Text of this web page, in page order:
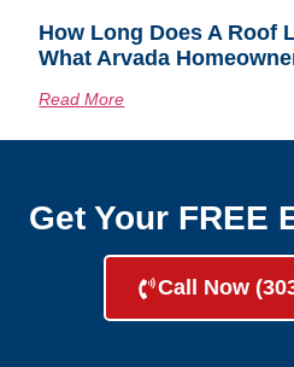
How Long Does A Roof
What Arvada
Read More
Get Your FREE
Call Now